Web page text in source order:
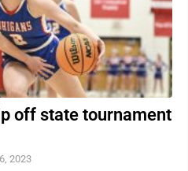
off state tournament
2023